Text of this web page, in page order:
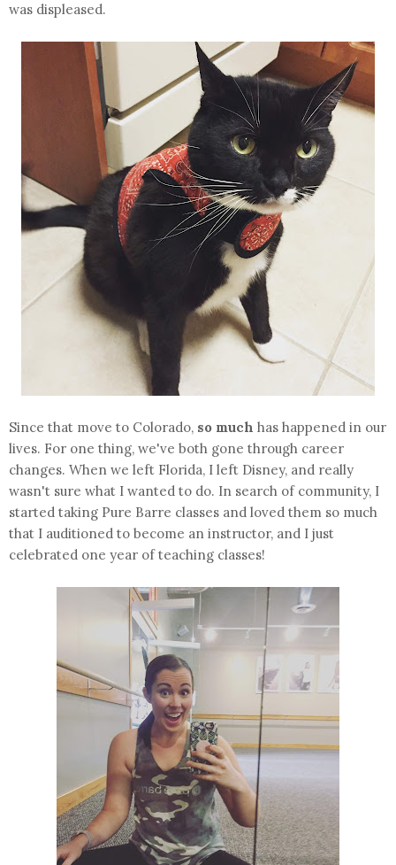
was displeased.
Since that move to Colorado, so much has happened in our
lives. For one thing, we've both gone through career
changes. When we left Florida, I left Disney, and really
wasn't sure what I wanted to do. In search of community, I
started taking Pure Barre classes and loved them so much
that I auditioned to become an instructor, and I just
celebrated one year of teaching classes!